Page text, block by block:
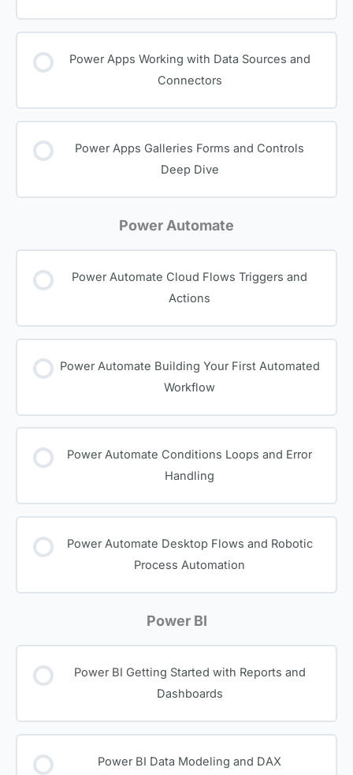
Power Apps Working with Data Sources and
Connectors
Power Apps Galleries Forms and Controls
Deep Dive
Power Automate
Power Automate Cloud Flows Triggers and
Actions
Power Automate Building Your First Automated
Workflow
Power Automate Conditions Loops and Error
Handling
Power Automate Desktop Flows and Robotic
Process Automation
Power BI
Power BI Getting Started with Reports and
Dashboards
Power BI Data Modeling and DAX